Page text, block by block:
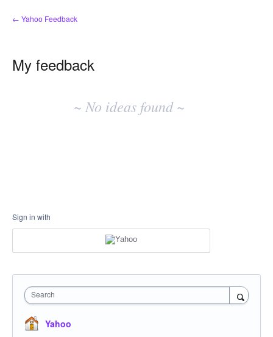
← Yahoo Feedback
My feedback
~ No ideas found ~
Sign in with
Search
Yahoo